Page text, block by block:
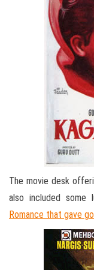
The movie desk
also included some
Romance that gave